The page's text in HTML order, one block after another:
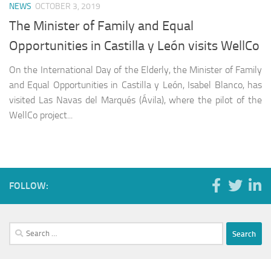
NEWS OCTOBER 3, 2019
The Minister of Family and Equal
Opportunities in Castilla y León visits WellCo
On the International Day of the Elderly, the Minister of Family
and Equal Opportunities in Castilla y León, Isabel Blanco, has
visited Las Navas del Marqués (Ávila), where the pilot of the
WellCo project...
FOLLOW:
Search
for: